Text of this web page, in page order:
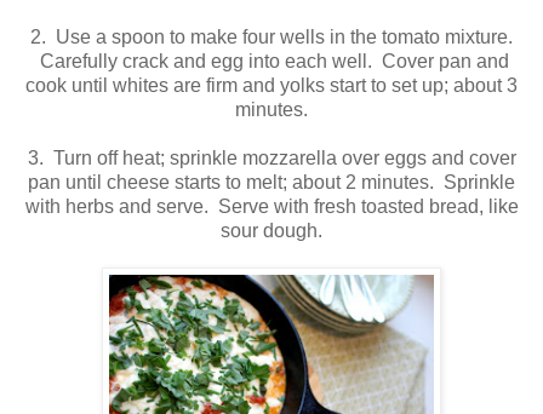
2. Use a spoon to make four wells in the tomato mixture.
Carefully crack and egg into each well. Cover pan and
cook until whites are firm and yolks start to set up; about 3
minutes.
3. Turn off heat; sprinkle mozzarella over eggs and cover
pan until cheese starts to melt; about 2 minutes. Sprinkle
with herbs and serve. Serve with fresh toasted bread, like
sour dough.